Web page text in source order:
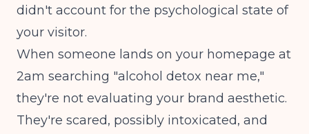
didn't account for the psychological state of
your visitor.
When someone lands on your homepage at
2am searching "alcohol detox near me,"
they're not evaluating your brand aesthetic.
They're scared, possibly intoxicated, and